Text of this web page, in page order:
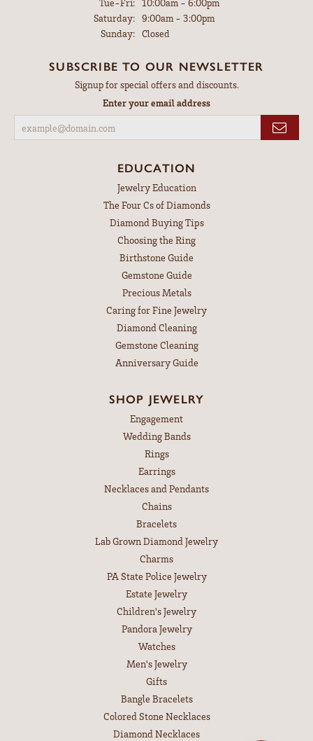
Saturday: 9:00am - 3:00pm
Sunday: Closed
SUBSCRIBE TO OUR NEWSLETTER
Signup for special offers and discounts.
Enter your email address
EDUCATION
Jewelry Education
The Four Cs of Diamonds
Diamond Buying Tips
Choosing the Ring
Birthstone Guide
Gemstone Guide
Precious Metals
Caring for Fine Jewelry
Diamond Cleaning
Gemstone Cleaning
Anniversary Guide
SHOP JEWELRY
Engagement
Wedding Bands
Rings
Earrings
Necklaces and Pendants
Chains
Bracelets
Lab Grown Diamond Jewelry
Charms
PA State Police Jewelry
Estate Jewelry
Children's Jewelry
Pandora Jewelry
Watches
Men's Jewelry
Gifts
Bangle Bracelets
Colored Stone Necklaces
Diamond Necklaces